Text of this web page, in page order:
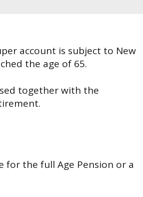
account is subject to New
the age of 65.
together with the
for the full Age Pension or a